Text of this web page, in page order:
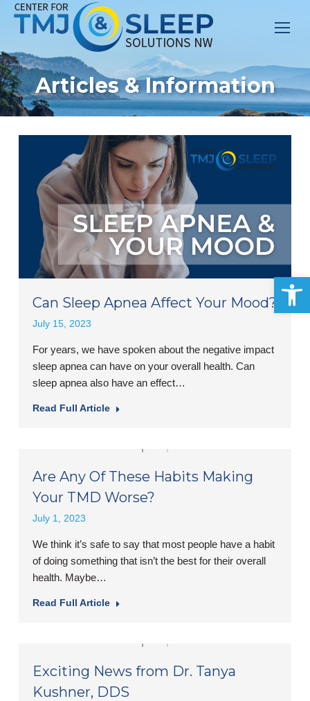
Articles & Information
Can Sleep Apnea Affect Your Mood?
July 15, 2023
For years, we have spoken about the negative impact
sleep apnea can have on your overall health. Can
sleep apnea also have an effect…
Read Full Article
Are Any Of These Habits Making
Your TMD Worse?
July 1, 2023
We think it’s safe to say that most people have a habit
of doing something that isn’t the best for their overall
health. Maybe…
Read Full Article
Exciting News from Dr. Tanya
Kushner, DDS